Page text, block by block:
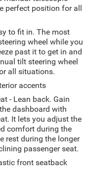
perfect position for all
to fit in. The most
wheel while you
past it to get in and
tilt steering wheel
all situations.
accents
- Lean back. Gain
dashboard with
It lets you adjust the
comfort during the
rest during the longer
passenger seat.
front seatback